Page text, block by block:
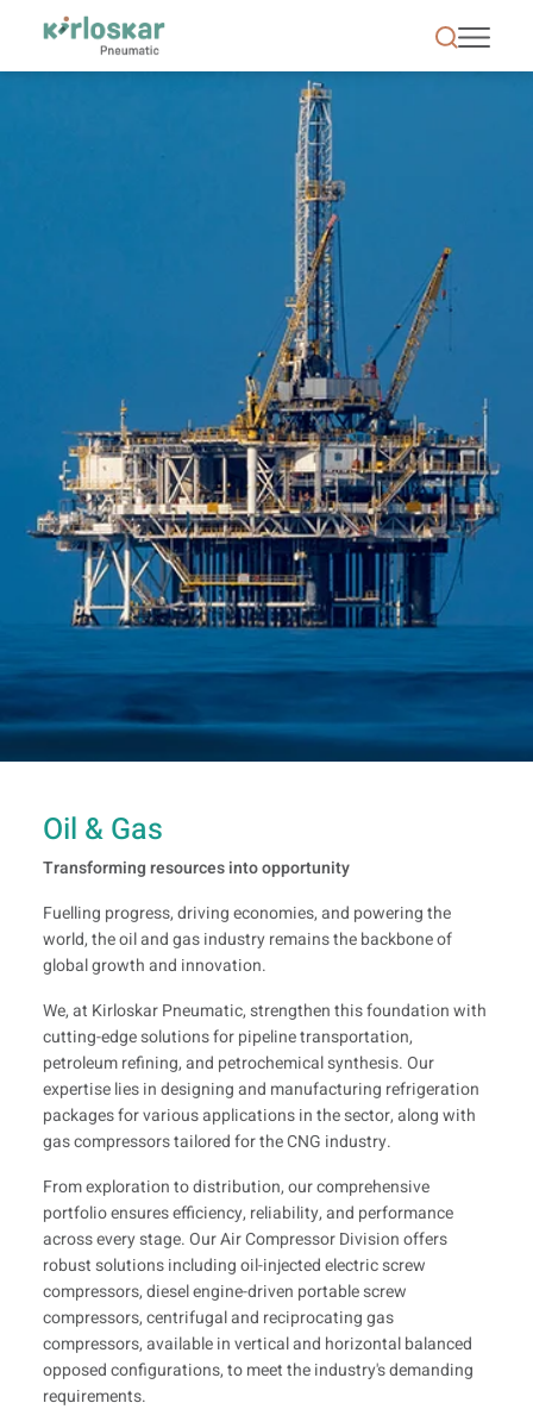
Oil &amp; Gas | Kirloskar Pneumatic - KPCL
Oil & Gas
Transforming resources into opportunity
Fuelling progress, driving economies, and powering the
world, the oil and gas industry remains the backbone of
global growth and innovation.
We, at Kirloskar Pneumatic, strengthen this foundation with
cutting-edge solutions for pipeline transportation,
petroleum refining, and petrochemical synthesis. Our
expertise lies in designing and manufacturing refrigeration
packages for various applications in the sector, along with
gas compressors tailored for the CNG industry.
From exploration to distribution, our comprehensive
portfolio ensures efficiency, reliability, and performance
across every stage. Our Air Compressor Division offers
robust solutions including oil-injected electric screw
compressors, diesel engine-driven portable screw
compressors, centrifugal and reciprocating gas
compressors, available in vertical and horizontal balanced
opposed configurations, to meet the industry's demanding
requirements.